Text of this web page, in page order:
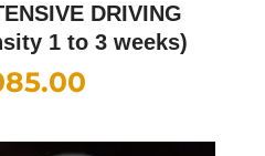
DRIVING
1 to 3 weeks)